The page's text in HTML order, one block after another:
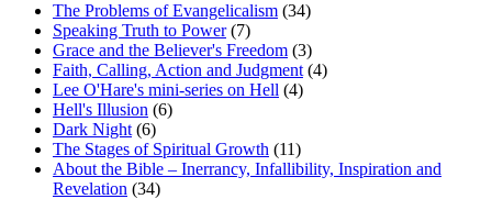
The Problems of Evangelicalism (34)
Speaking Truth to Power(7)
Grace and the Believer's Freedom (3)
Faith, Calling, Action and Judgment (4)
Lee O'Hare's mini-series on Hell (4)
Hell's Illusion (6)
Dark Night (6)
The Stages of Spiritual Growth (11)
About the Bible – Inerrancy, Infallibility, Inspiration and
Revelation (34)